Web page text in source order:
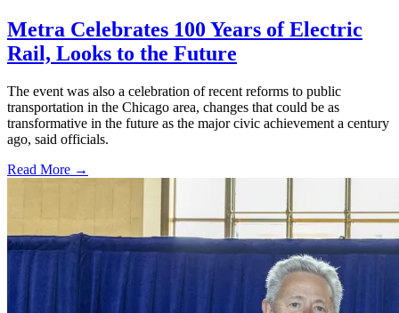
Metra Celebrates 100 Years of Electric
Rail, Looks to the Future
The event was also a celebration of recent reforms to public
transportation in the Chicago area, changes that could be as
transformative in the future as the major civic achievement a century
ago, said officials.
Read More →